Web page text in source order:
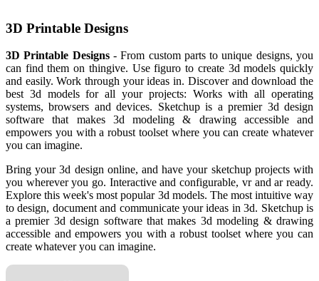
3D Printable Designs
3D Printable Designs- From custom parts to unique designs, you
can find them on thingive. Use figuro to create 3d models quickly
and easily. Work through your ideas in. Discover and download the
best 3d models for all your projects: Works with all operating
systems, browsers and devices. Sketchup is a premier 3d design
software that makes 3d modeling & drawing accessible and
empowers you with a robust toolset where you can create whatever
you can imagine.
Bring your 3d design online, and have your sketchup projects with
you wherever you go. Interactive and configurable, vr and ar ready.
Explore this week's most popular 3d models. The most intuitive way
to design, document and communicate your ideas in 3d. Sketchup is
a premier 3d design software that makes 3d modeling & drawing
accessible and empowers you with a robust toolset where you can
create whatever you can imagine.